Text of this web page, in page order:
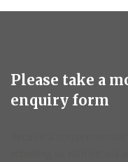
Please take a
enquiry form